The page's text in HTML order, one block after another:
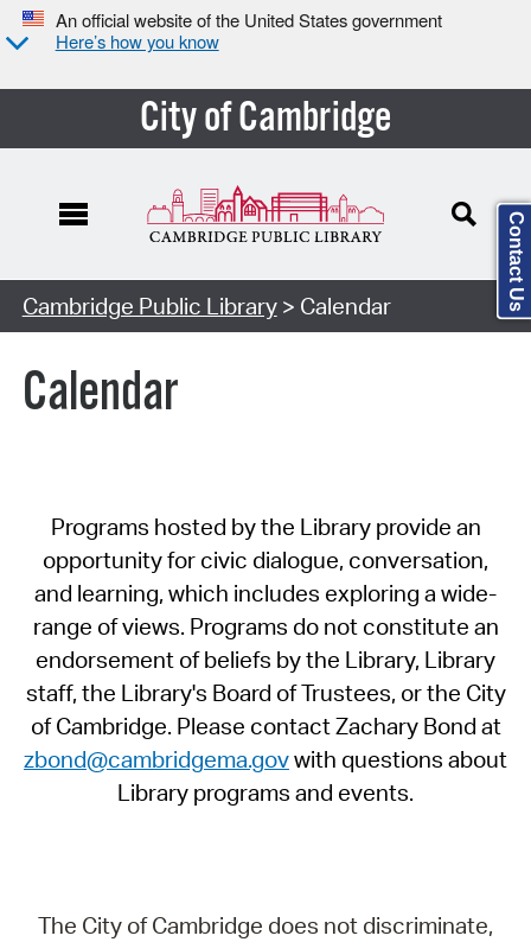
An official website of the United States government
Here’s how you know
City of Cambridge
Cambridge Public Library> Calendar
Calendar
Programs hosted by the Library provide an
opportunity for civic dialogue, conversation,
and learning, which includes exploring a wide-
range of views. Programs do not constitute an
endorsement of beliefs by the Library, Library
staff, the Library's Board of Trustees, or the City
of Cambridge. Please contact Zachary Bond at
zbond@cambridgema.govwith questions about
Library programs and events.
The City of Cambridge does not discriminate,
Contact Us